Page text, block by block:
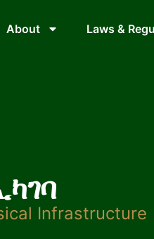
About Laws &
Infrastructure